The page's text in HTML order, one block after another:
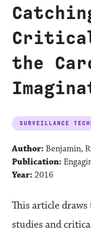
Critical
the
SURVEILLANCE
Author: Benjamin,
Publication:
Year: 2016
This article
studies and